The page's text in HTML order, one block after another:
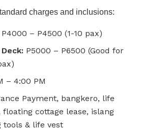
charges and inclusions:
P4000 – P4500 (1-10 pax)
P5000 – P6500 (Good for
– 4:00 PM
Payment, bangkero, life
cottage lease, islang
tools & life vest